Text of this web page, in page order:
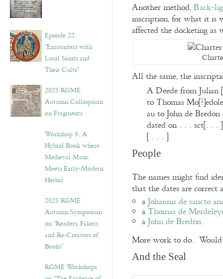
Episode 22:
“Encounters with
Local Saints and
Their Cults”
2025 RGME
Autumn Colloquium
on Fragments
Workshop 8: A
Hybrid Book where
Medieval Music
Meets Early-Modern
Herbal
2025 RGME
Autumn Symposium
on “Readers, Fakers,
and Re-Creators of
Books”
RGME Workshops
Another method,Back-
inscription, for what it is
affected the docketing as
All the same, the
A Deede from Julian [
to Thomas
au to John de
dated on . . . sct[. . .
[ . . . ]
People
The names might find
that the dates are correct
aJohannis de sancto
aThomas de
aJohn de Bredon.
More work to do. Would
And the Seal